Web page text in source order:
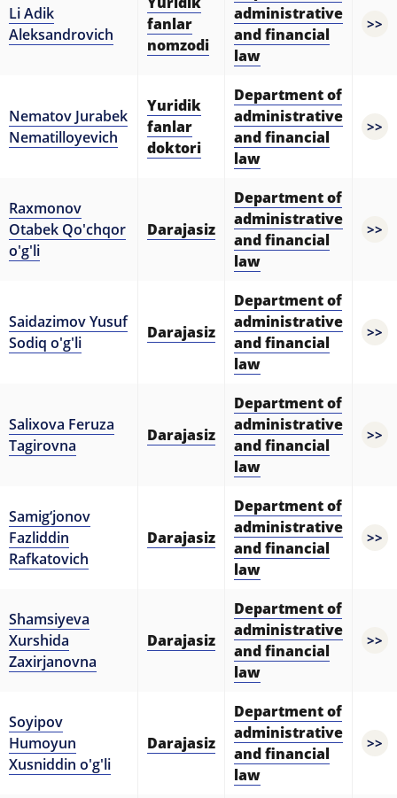
Li Adik
Aleksandrovich
fanlar
nomzodi
administrative
and financial
law
>>
Nematov Jurabek
Nematilloyevich
Yuridik
fanlar
doktori
Department of
administrative
and financial
law
>>
Raxmonov
Otabek Qo'chqor
o'g'li
Darajasiz
Department of
administrative
and financial
law
>>
Saidazimov Yusuf
Sodiq o'g'li
Darajasiz
Department of
administrative
and financial
law
>>
Salixova Feruza
Tagirovna
Darajasiz
Department of
administrative
and financial
law
>>
Samig‘jonov
Fazliddin
Rafkatovich
Darajasiz
Department of
administrative
and financial
law
>>
Shamsiyeva
Xurshida
Zaxirjanovna
Darajasiz
Department of
administrative
and financial
law
>>
Soyipov
Humoyun
Xusniddin o'g'li
Darajasiz
Department of
administrative
and financial
law
>>